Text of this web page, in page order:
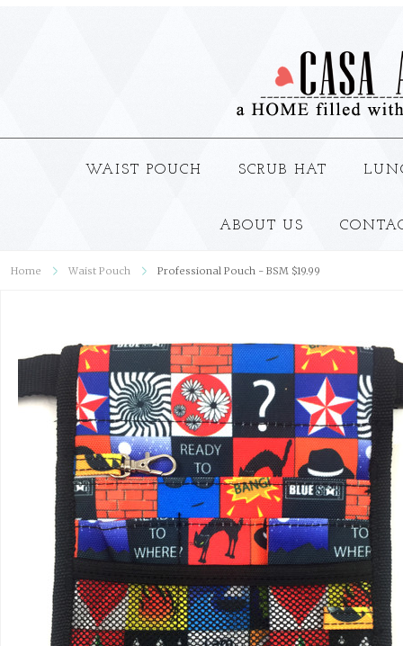
WAIST POUCH SCRUB HAT
ABOUT US
Home Waist Pouch Professional Pouch - BSM $19.99